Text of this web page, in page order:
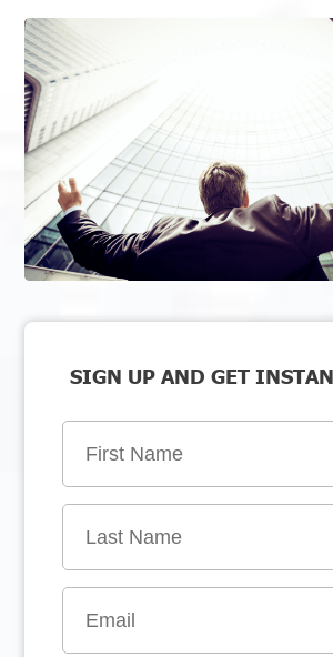
SIGN UP AND GET